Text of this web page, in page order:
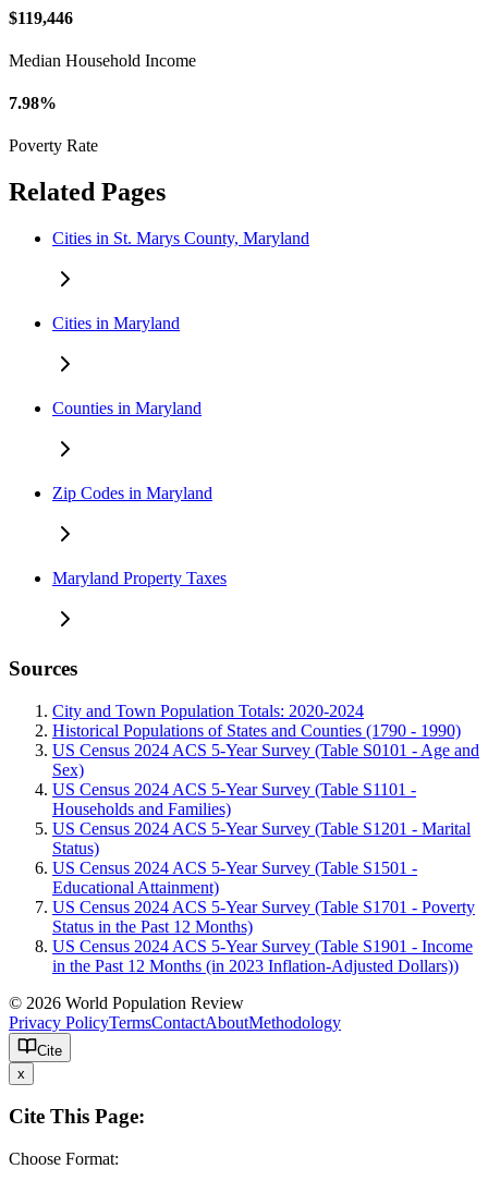
$119,446
Median Household Income
7.98%
Poverty Rate
Related Pages
Cities in St. Marys County, Maryland
Cities in Maryland
Counties in Maryland
Zip Codes in Maryland
Maryland Property Taxes
Sources
City and Town Population Totals: 2020-2024
Historical Populations of States and Counties (1790 - 1990)
US Census 2024 ACS 5-Year Survey (Table S0101 - Age and
Sex)
US Census 2024 ACS 5-Year Survey (Table S1101 -
Households and Families)
US Census 2024 ACS 5-Year Survey (Table S1201 - Marital
Status)
US Census 2024 ACS 5-Year Survey (Table S1501 -
Educational Attainment)
US Census 2024 ACS 5-Year Survey (Table S1701 - Poverty
Status in the Past 12 Months)
US Census 2024 ACS 5-Year Survey (Table S1901 - Income
in the Past 12 Months (in 2023 Inflation-Adjusted Dollars))
© 2026 World Population Review
Privacy PolicyTermsContactAboutMethodology
Cite
x
Cite This Page:
Choose Format: